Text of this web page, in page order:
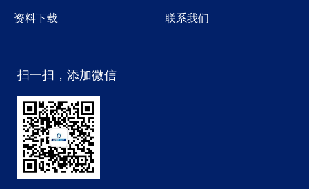
资料下载
联系我们
扫一扫，添加微信